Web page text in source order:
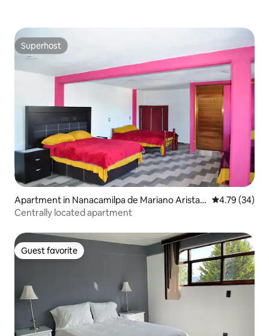
Superhost
Superhost
Apartment in Nanacamilpa de Mariano Arista
Centro
4.79 out of 5
4.79 (34)
Centrally located apartment
Guest favorite
Guest favorite